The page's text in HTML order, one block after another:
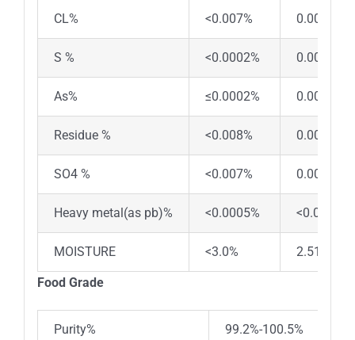
CL% <0.007% 0.0067%
S % <0.0002% 0.00018%
As% ≤0.0002% 0.00016%
Residue % <0.008% 0.0071%
SO4 % <0.007% 0.0061%
Heavy metal(as pb)% <0.0005% <0.0005%
MOISTURE <3.0% 2.51%
Food Grade
Purity% 99.2%-100.5%